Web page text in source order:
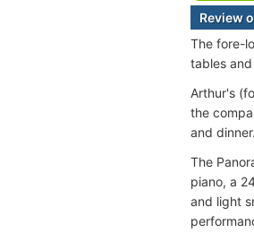
Review
The fore-
tables
Arthur's
the
and
The
piano, a
and light